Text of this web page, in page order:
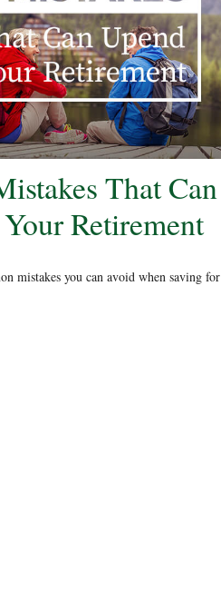
That Can
Retirement
mistakes you can avoid when saving for